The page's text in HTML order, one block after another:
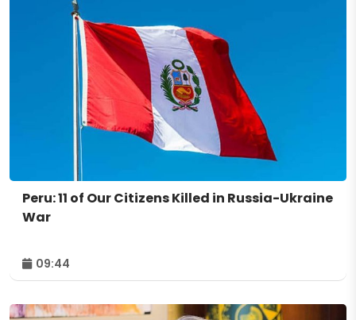
Peru: 11 of Our Citizens Killed in Russia-Ukraine
War
09:44